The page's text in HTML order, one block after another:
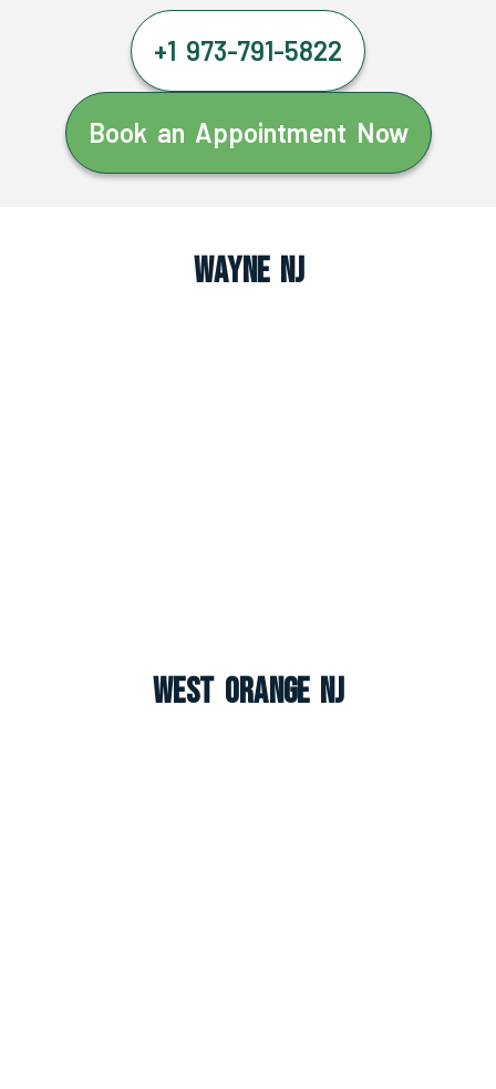
+1 973-791-5822
Book an Appointment Now
Wayne NJ
West Orange NJ